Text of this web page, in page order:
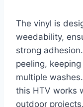
The vinyl is
weedability,
strong
peeling,
multiple
this HTV works
outdoor projects.